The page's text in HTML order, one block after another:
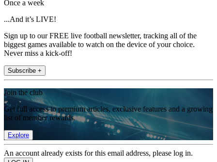
Once a week
...And it’s LIVE!
Sign up to our FREE live football newsletter, tracking all of the
biggest games available to watch on the device of your choice.
Never miss a kick-off!
Subscribe +
Join the club
Get full access to premium articles, exclusive features and a growing
list of member rewards.
Explore
An account already exists for this email address, please log in.